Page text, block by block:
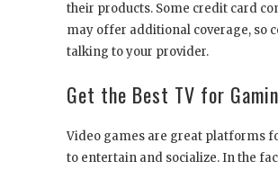
their products. Some credit card
may offer additional coverage, so
talking to your provider.
Get the Best TV for
Video games are great platforms
to entertain and socialize. In the